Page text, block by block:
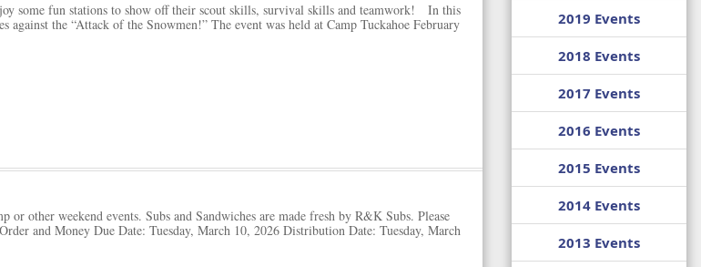
some fun stations to show off their scout skills, survival skills and teamwork! In this
against the “Attack of the Snowmen!” The event was held at Camp Tuckahoe February
or other weekend events. Subs and Sandwiches are made fresh by R&K Subs. Please
and Money Due Date: Tuesday, March 10, 2026 Distribution Date: Tuesday, March
2019 Events
2018 Events
2017 Events
2016 Events
2015 Events
2014 Events
2013 Events